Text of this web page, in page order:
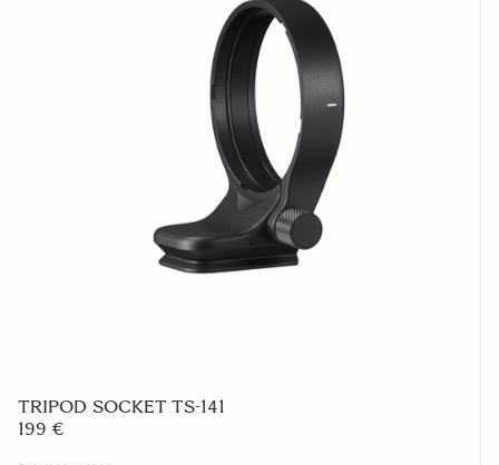
TRIPOD SOCKET TS-141
199 €